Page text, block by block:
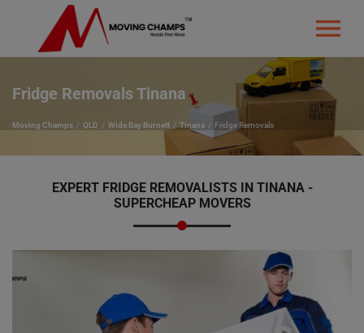
Fridge Removals Tinana
Moving Champs QLD Wide Bay Burnett Tinana Fridge Removals
EXPERT FRIDGE REMOVALISTS IN TINANA -
SUPERCHEAP MOVERS